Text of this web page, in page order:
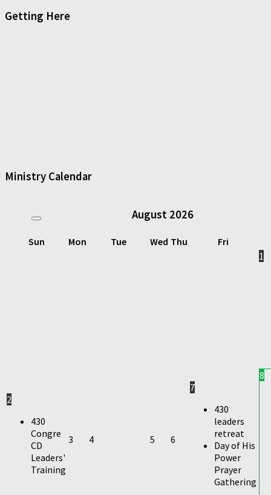
Getting Here
Ministry Calendar
August 2026
Sun Mon Tue Wed Thu
Fri
1
2
430
Congre
CD
Leaders'
Training
3 4 5 6
7
430
leaders
retreat
Day of His
Power
Prayer
Gathering
8